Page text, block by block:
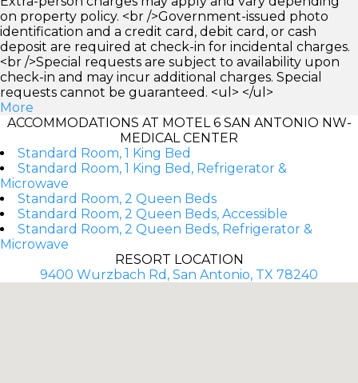
on property policy. <br />Government-issued photo
identification and a credit card, debit card, or cash
deposit are required at check-in for incidental charges.
<br />Special requests are subject to availability upon
check-in and may incur additional charges. Special
requests cannot be guaranteed. <ul> </ul>
More
ACCOMMODATIONS AT MOTEL 6 SAN ANTONIO NW-
MEDICAL CENTER
Standard Room, 1 King Bed
Standard Room, 1 King Bed, Refrigerator &
Microwave
Standard Room, 2 Queen Beds
Standard Room, 2 Queen Beds, Accessible
Standard Room, 2 Queen Beds, Refrigerator &
Microwave
RESORT LOCATION
9400 Wurzbach Rd, San Antonio, TX 78240